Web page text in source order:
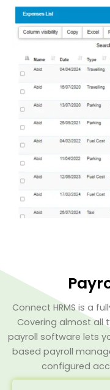
Connect HRMS is a
Covering almost all
payroll software lets
based payroll
configured